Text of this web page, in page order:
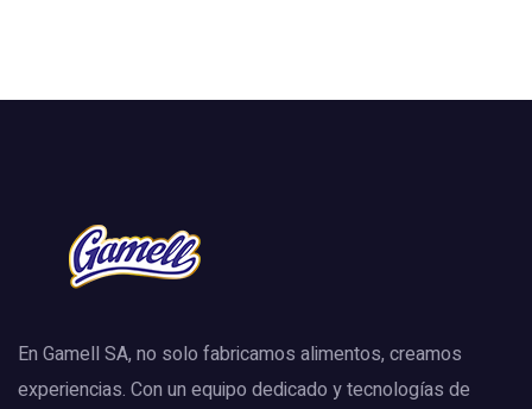
En Gamell SA, no solo fabricamos alimentos, creamos
experiencias. Con un equipo dedicado y tecnologías de